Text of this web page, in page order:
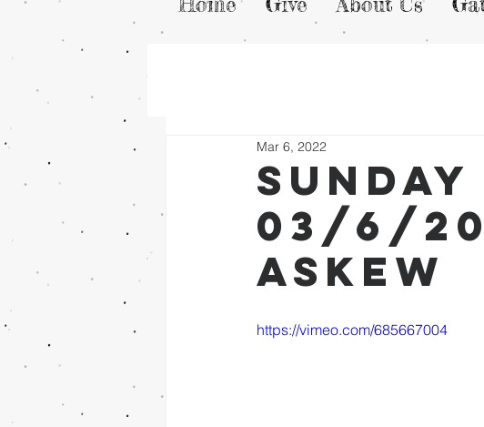
03/6/
Askew
Mar 6, 2022
https://vimeo.com/685667004